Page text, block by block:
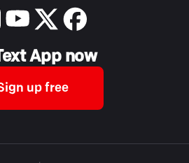
App now
up free